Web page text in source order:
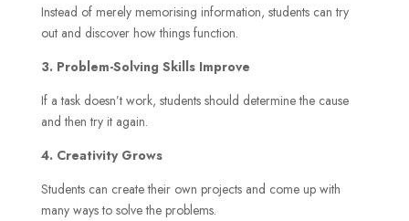
Instead of merely memorising information, students can try
out and discover how things function.
3. Problem-Solving Skills Improve
If a task doesn’t work, students should determine the cause
and then try it again.
4. Creativity Grows
Students can create their own projects and come up with
many ways to solve the problems.